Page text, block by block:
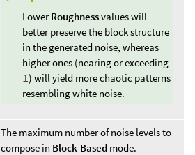
LowerRoughnessvalues will
better preserve the block structure
in the generated noise, whereas
higher ones (nearing or exceeding
1) will yield more chaotic patterns
resembling white noise.
The maximum number of noise levels to
compose in Block-Based mode.